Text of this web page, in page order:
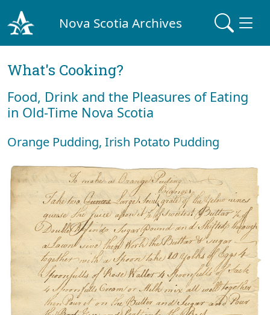
Nova Scotia Archives
What's Cooking?
Food, Drink and the Pleasures of Eating
in Old-Time Nova Scotia
Orange Pudding, Irish Potato Pudding